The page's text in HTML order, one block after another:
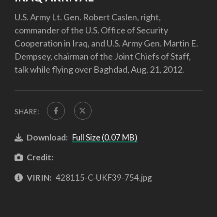
U.S. Army Lt. Gen. Robert Caslen, right,
commander of the U.S. Office of Security
Cooperation in Iraq, and U.S. Army Gen. Martin E.
Dempsey, chairman of the Joint Chiefs of Staff,
talk while flying over Baghdad, Aug. 21, 2012.
SHARE:
Download: Full Size (0.07 MB)
Credit:
VIRIN: 428115-C-UKF39-754.jpg